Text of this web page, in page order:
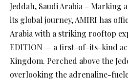
Jeddah, Saudi Arabia – Marking
its global journey, AMIRI has
Arabia with a striking rooftop
EDITION — a first-of-its-kind
Kingdom. Perched above the
overlooking the adrenaline-